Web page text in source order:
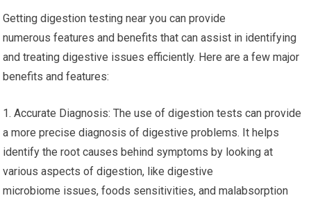
Getting digestion testing near you can provide
numerous features and benefits that can assist in identifying
and treating digestive issues efficiently. Here are a few major
benefits and features:
1. Accurate Diagnosis: The use of digestion tests can provide
a more precise diagnosis of digestive problems. It helps
identify the root causes behind symptoms by looking at
various aspects of digestion, like digestive
microbiome issues, foods sensitivities, and malabsorption